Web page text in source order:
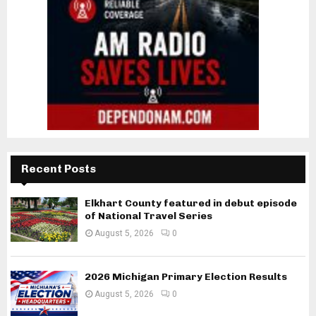
Recent Posts
Elkhart County featured in debut episode
of National Travel Series
August 5, 2026 0
2026 Michigan Primary Election Results
August 5, 2026 0